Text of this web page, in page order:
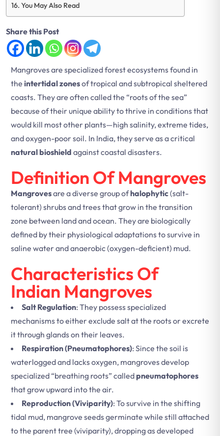
You May Also Read
Share this Post
Mangroves are specialized forest ecosystems found in
the intertidal zonesof tropical and subtropical sheltered
coasts. They are often called the “roots of the sea”
because of their unique ability to thrive in conditions that
would kill most other plants—high salinity, extreme tides,
and oxygen-poor soil. In India, they serve as a critical
natural bioshield against coastal disasters.
Definition Of Mangroves
Mangrovesare a diverse group ofhalophytic(salt-
tolerant) shrubs and trees that grow in the transition
zone between land and ocean. They are biologically
defined by their physiological adaptations to survive in
saline water and anaerobic (oxygen-deficient) mud.
Characteristics Of
Indian Mangroves
Salt Regulation: They possess specialized
mechanisms to either exclude salt at the roots or excrete
it through glands on their leaves.
Respiration (Pneumatophores): Since the soil is
waterlogged and lacks oxygen, mangroves develop
specialized “breathing roots” calledpneumatophores
that grow upward into the air.
Reproduction (Viviparity): To survive in the shifting
tidal mud, mangrove seeds germinate while still attached
to the parent tree (viviparity), dropping as developed